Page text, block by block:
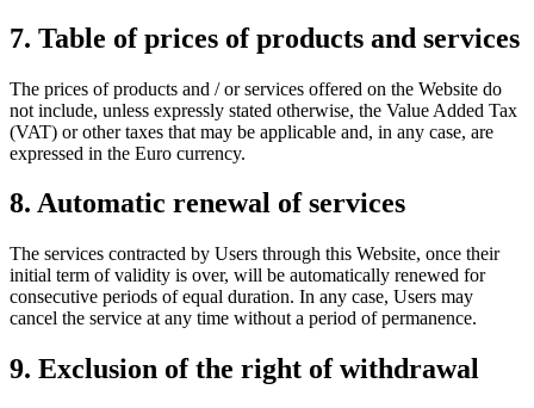
7. Table of prices of products and services
The prices of products and / or services offered on the Website do
not include, unless expressly stated otherwise, the Value Added Tax
(VAT) or other taxes that may be applicable and, in any case, are
expressed in the Euro currency.
8. Automatic renewal of services
The services contracted by Users through this Website, once their
initial term of validity is over, will be automatically renewed for
consecutive periods of equal duration. In any case, Users may
cancel the service at any time without a period of permanence.
9. Exclusion of the right of withdrawal